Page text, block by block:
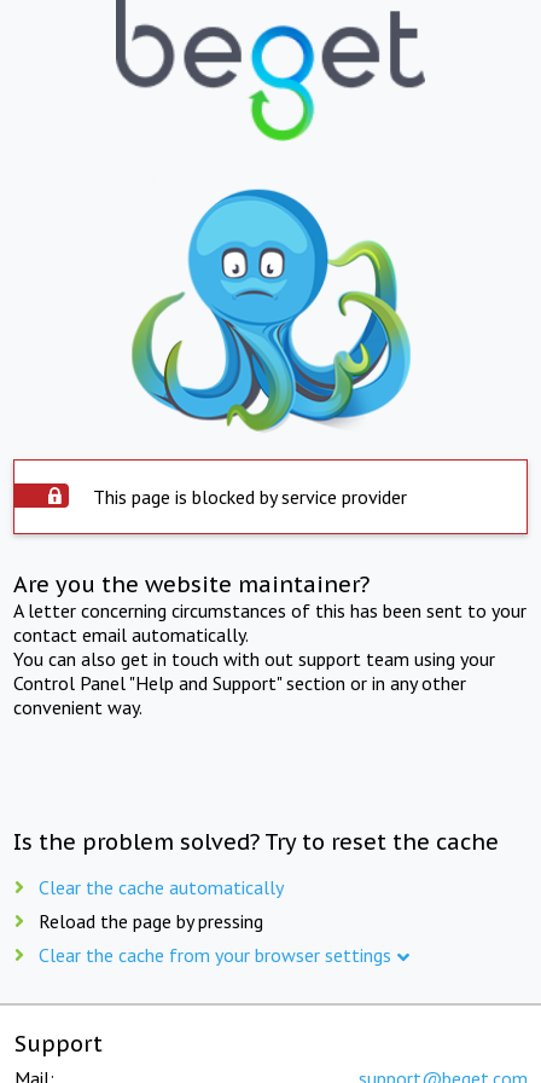
This page is blocked by service provider
Are you the website maintainer?
A letter concerning circumstances of this has been sent to your
contact email automatically.
You can also get in touch with out support team using your
Control Panel "Help and Support" section or in any other
convenient way.
Is the problem solved? Try to reset the cache
Clear the cache automatically
Reload the page by pressing
Clear the cache from your browser settings
Support
Mail: support@beget.com